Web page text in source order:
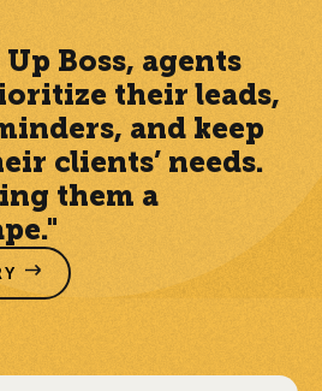
Boss, agents
their leads,
and keep
clients’ needs.
them a